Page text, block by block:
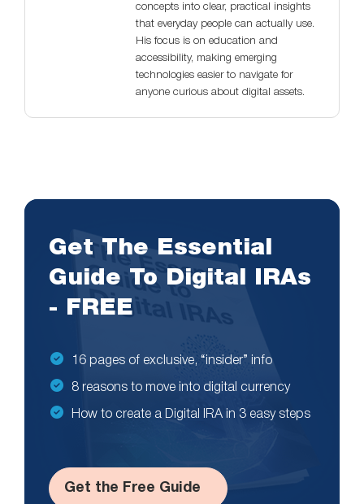
concepts into clear, practical insights
that everyday people can actually use.
His focus is on education and
accessibility, making emerging
technologies easier to navigate for
anyone curious about digital assets.
Get The Essential
Guide To Digital IRAs
- FREE
16 pages of exclusive, “insider” info
8 reasons to move into digital currency
How to create a Digital IRA in 3 easy steps
Get the Free Guide